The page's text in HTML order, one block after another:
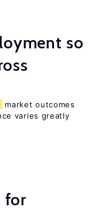
so
market outcomes
varies greatly
for